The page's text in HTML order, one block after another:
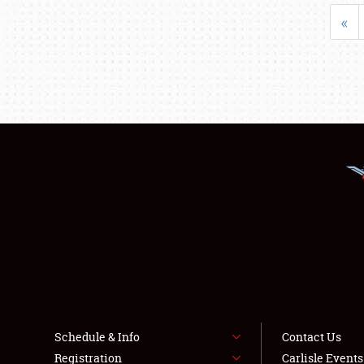
«
Schedule & Info
Registration
Contact Us
Carlisle